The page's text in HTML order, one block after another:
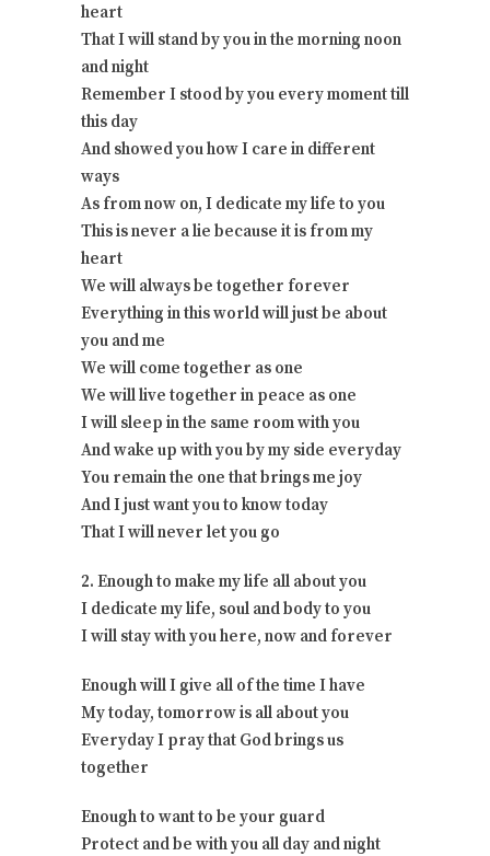
heart
That I will stand by you in the morning noon
and night
Remember I stood by you every moment till
this day
And showed you how I care in different
ways
As from now on, I dedicate my life to you
This is never a lie because it is from my
heart
We will always be together forever
Everything in this world will just be about
you and me
We will come together as one
We will live together in peace as one
I will sleep in the same room with you
And wake up with you by my side everyday
You remain the one that brings me joy
And I just want you to know today
That I will never let you go
2. Enough to make my life all about you
I dedicate my life, soul and body to you
I will stay with you here, now and forever
Enough will I give all of the time I have
My today, tomorrow is all about you
Everyday I pray that God brings us
together
Enough to want to be your guard
Protect and be with you all day and night